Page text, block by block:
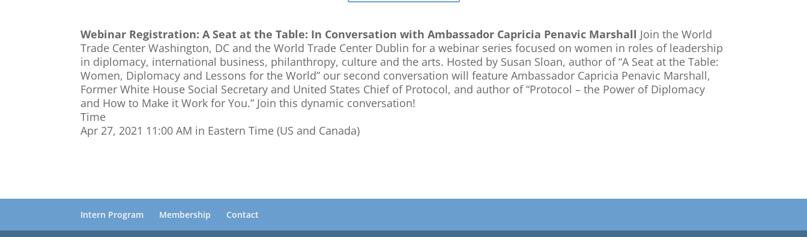
Webinar Registration: A Seat at the Table: In Conversation with Ambassador Capricia Penavic Marshall Join the World
Trade Center Washington, DC and the World Trade Center Dublin for a webinar series focused on women in roles of leadership
in diplomacy, international business, philanthropy, culture and the arts. Hosted by Susan Sloan, author of “A Seat at the Table:
Women, Diplomacy and Lessons for the World” our second conversation will feature Ambassador Capricia Penavic Marshall,
Former White House Social Secretary and United States Chief of Protocol, and author of “Protocol – the Power of Diplomacy
and How to Make it Work for You.” Join this dynamic conversation!
Time
Apr 27, 2021 11:00 AM in Eastern Time (US and Canada)
Intern Program Membership Contact